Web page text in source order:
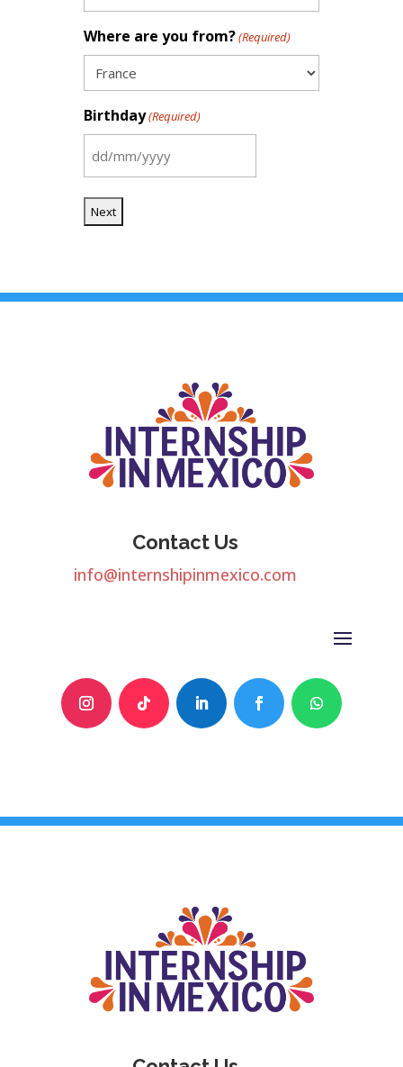
Where are you from?(Required)
Birthday(Required)
DD
MM
slash
Contact Us
info@internshipinmexico.com